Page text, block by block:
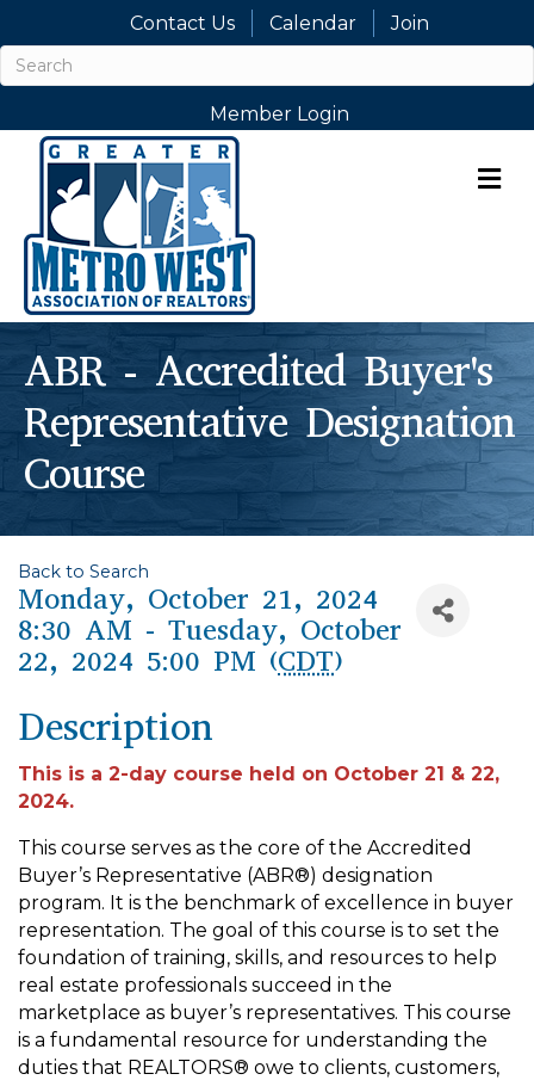
Contact Us Calendar Join
Member Login
ABR - Accredited Buyer's
Representative Designation
Course
Back to Search
Monday, October 21, 2024
8:30 AM - Tuesday, October
22, 2024 5:00 PM (CDT)
Description
This is a 2-day course held on October 21 & 22,
2024.
This course serves as the core of the Accredited
Buyer’s Representative (ABR®) designation
program. It is the benchmark of excellence in buyer
representation. The goal of this course is to set the
foundation of training, skills, and resources to help
real estate professionals succeed in the
marketplace as buyer’s representatives. This course
is a fundamental resource for understanding the
duties that REALTORS® owe to clients, customers,